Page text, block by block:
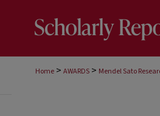
Home > AWARDS > Mendel Sato